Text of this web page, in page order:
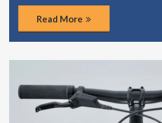
Read More